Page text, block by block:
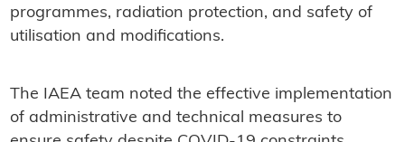
programmes, radiation protection, and safety of
utilisation and modifications.
The IAEA team noted the effective implementation
of administrative and technical measures to